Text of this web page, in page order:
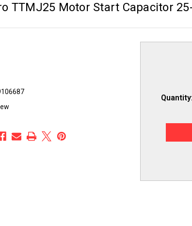
TTMJ25 Motor Start Capacitor
Quantity: